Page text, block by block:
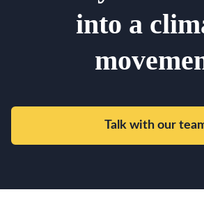
into a
Talk with our